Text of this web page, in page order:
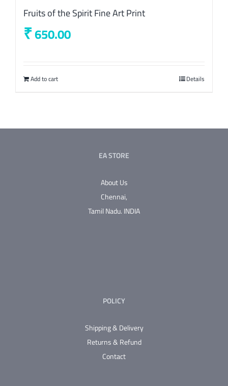
Fruits of the Spirit Fine Art Print
₹650.00
Add to cart Details
EA STORE
About Us
Chennai,
Tamil Nadu. INDIA
POLICY
Shipping & Delivery
Returns & Refund
Contact